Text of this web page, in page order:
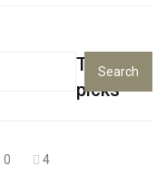
Top
picks
0
4